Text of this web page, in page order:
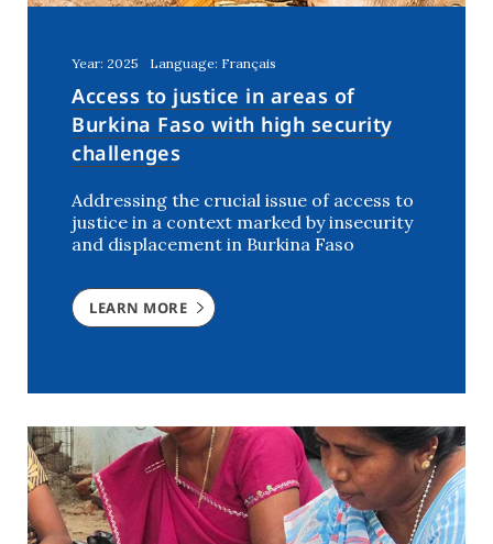
Year: 2025 Language: Français
Access to justice in areas of
Burkina Faso with high security
challenges
Addressing the crucial issue of access to
justice in a context marked by insecurity
and displacement in Burkina Faso
LEARN MORE